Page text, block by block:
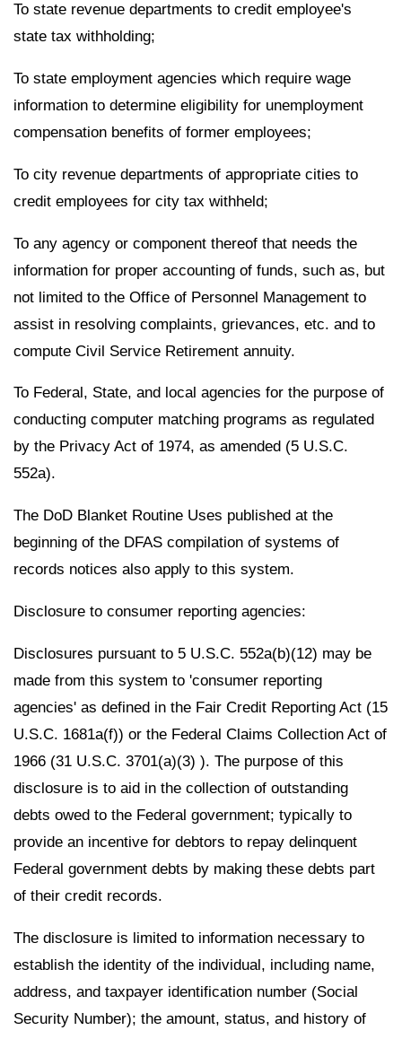
To state revenue departments to credit employee's
state tax withholding;
To state employment agencies which require wage
information to determine eligibility for unemployment
compensation benefits of former employees;
To city revenue departments of appropriate cities to
credit employees for city tax withheld;
To any agency or component thereof that needs the
information for proper accounting of funds, such as, but
not limited to the Office of Personnel Management to
assist in resolving complaints, grievances, etc. and to
compute Civil Service Retirement annuity.
To Federal, State, and local agencies for the purpose of
conducting computer matching programs as regulated
by the Privacy Act of 1974, as amended (5 U.S.C.
552a).
The DoD Blanket Routine Uses published at the
beginning of the DFAS compilation of systems of
records notices also apply to this system.
Disclosure to consumer reporting agencies:
Disclosures pursuant to 5 U.S.C. 552a(b)(12) may be
made from this system to 'consumer reporting
agencies' as defined in the Fair Credit Reporting Act (15
U.S.C. 1681a(f)) or the Federal Claims Collection Act of
1966 (31 U.S.C. 3701(a)(3) ). The purpose of this
disclosure is to aid in the collection of outstanding
debts owed to the Federal government; typically to
provide an incentive for debtors to repay delinquent
Federal government debts by making these debts part
of their credit records.
The disclosure is limited to information necessary to
establish the identity of the individual, including name,
address, and taxpayer identification number (Social
Security Number); the amount, status, and history of